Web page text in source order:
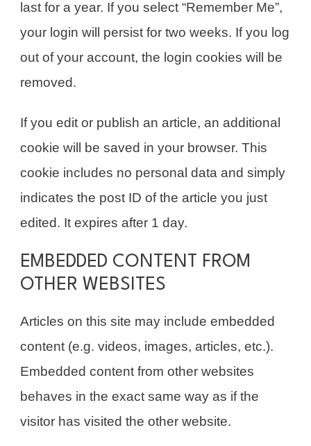
last for a year. If you select “Remember Me”,
your login will persist for two weeks. If you log
out of your account, the login cookies will be
removed.
If you edit or publish an article, an additional
cookie will be saved in your browser. This
cookie includes no personal data and simply
indicates the post ID of the article you just
edited. It expires after 1 day.
EMBEDDED CONTENT FROM
OTHER WEBSITES
Articles on this site may include embedded
content (e.g. videos, images, articles, etc.).
Embedded content from other websites
behaves in the exact same way as if the
visitor has visited the other website.